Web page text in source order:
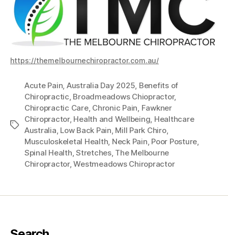
https://themelbournechiropractor.com.au/
Tags
Acute Pain Australia Day 2025 Benefits of
Chiropractic Broadmeadows Chiopractor,
Chiropractic Care, Chronic Pain Fawkner
Chiropractor, Health and Wellbeing Healthcare
Australia Low Back Pain Mill Park Chiro,
Musculoskeletal Health Neck Pain Poor Posture
Spinal Health ,Stretches, The Melbourne
Chiropractor,Westmeadows Chiropractor